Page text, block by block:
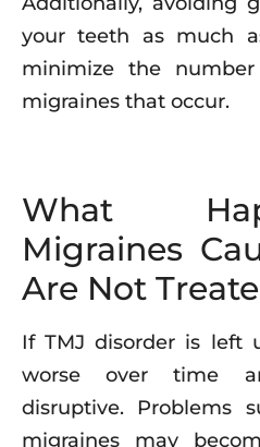
your teeth as much
minimize the
migraines that occur.
What
Migraines
Are Not
If TMJ disorder is left
worse over time
disruptive. Problems
migraines may